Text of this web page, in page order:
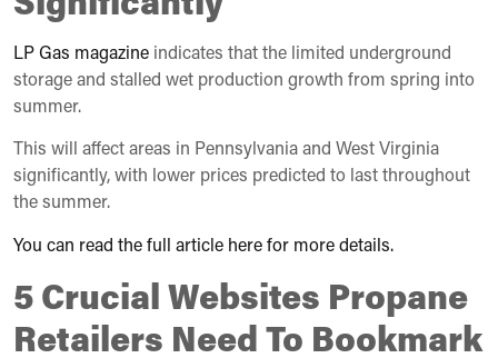
LP Gas magazine indicates that the limited underground
storage and stalled wet production growth from spring into
summer.
This will affect areas in Pennsylvania and West Virginia
significantly, with lower prices predicted to last throughout
the summer.
You can read the full article here for more details.
5 Crucial Websites Propane
Retailers Need To Bookmark